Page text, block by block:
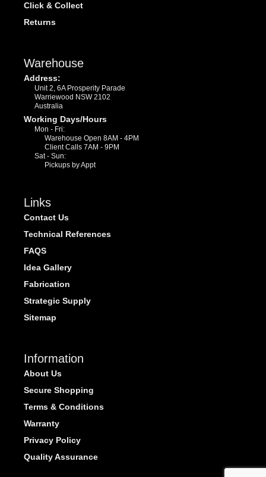
Click & Collect
Returns
Warehouse
Address:
Unit 2, 6A Prosperity Parade
Warriewood NSW 2102
Australia
Working Days/Hours
Mon - Fri:
Warehouse Open 8AM - 4PM
Client Calls 7AM - 9PM
Sat - Sun:
Pickups by Appt
Links
Contact Us
Technical References
FAQS
Idea Gallery
Fabrication
Strategic Supply
Sitemap
Information
About Us
Secure Shopping
Terms & Conditions
Warranty
Privacy Policy
Quality Assurance